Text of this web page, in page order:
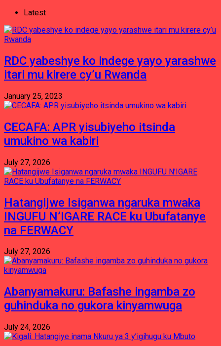
Latest
RDC yabeshye ko indege yayo yarashwe
itari mu kirere cy’u Rwanda
January 25, 2023
CECAFA: APR yisubiyeho itsinda
umukino wa kabiri
July 27, 2026
Hatangijwe Isiganwa ngaruka mwaka
INGUFU N’IGARE RACE ku Ubufatanye
na FERWACY
July 27, 2026
Abanyamakuru: Bafashe ingamba zo
guhinduka no gukora kinyamwuga
July 24, 2026